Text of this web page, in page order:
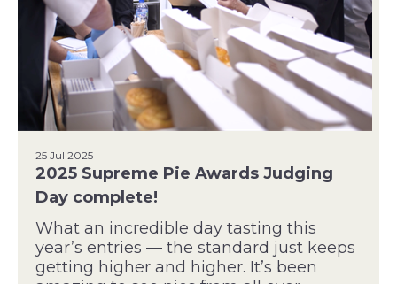
25 Jul 2025
2025 Supreme Pie Awards Judging
Day complete!
What an incredible day tasting this
year’s entries — the standard just keeps
getting higher and higher. It’s been